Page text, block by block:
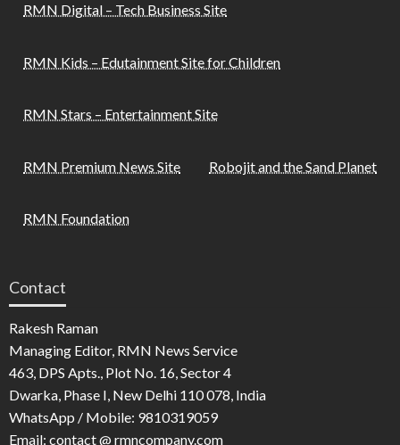
RMN Digital – Tech Business Site
RMN Kids – Edutainment Site for Children
RMN Stars – Entertainment Site
RMN Premium News Site Robojit and the Sand Planet
RMN Foundation
Contact
Rakesh Raman
Managing Editor, RMN News Service
463, DPS Apts., Plot No. 16, Sector 4
Dwarka, Phase I, New Delhi 110 078, India
WhatsApp / Mobile: 9810319059
Email: contact @ rmncompany.com